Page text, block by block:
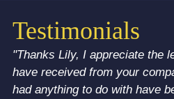
Testimonials
"Thanks Lily, I appreciate the
have received from your
had anything to do with have